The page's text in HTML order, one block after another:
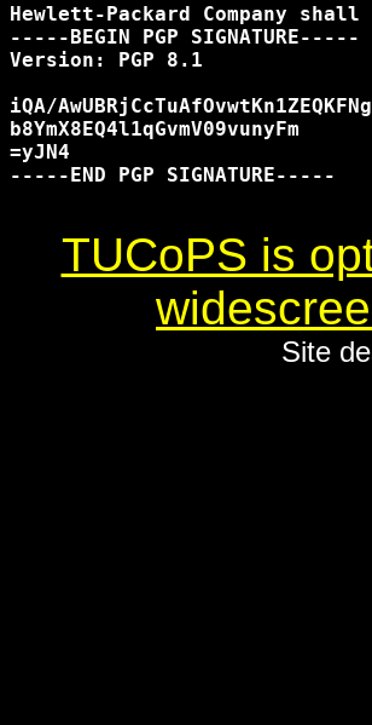
Hewlett-Packard Company
-----BEGIN PGP SIGNATURE-----
Version: PGP 8.1
iQA/
b8YmX8EQ4l1qGvmV09vunyFm
=yJN4
-----END PGP SIGNATURE-----
TUCoPS is
Site